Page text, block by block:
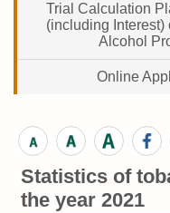
Trial Calculation
(including Interest)
Alcohol
Online
Statistics of
the year 2021